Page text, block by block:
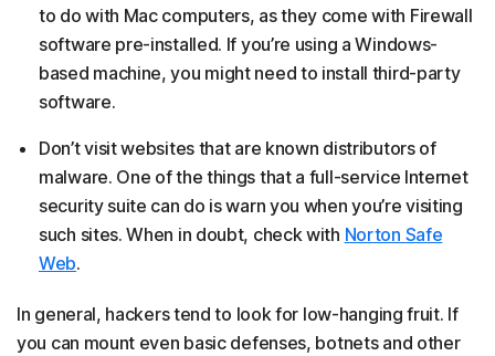
to do with Mac computers, as they come with Firewall
software pre-installed. If you’re using a Windows-
based machine, you might need to install third-party
software.
Don’t visit websites that are known distributors of
malware. One of the things that a full-service Internet
security suite can do is warn you when you’re visiting
such sites. When in doubt, check with Norton Safe
Web.
In general, hackers tend to look for low-hanging fruit. If
you can mount even basic defenses, botnets and other